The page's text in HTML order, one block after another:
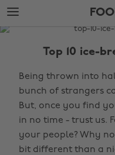
Skip
to
main
Skip
to
footer
The
Drink
Top 10 ice-
Being thrown into
bunch of strangers
But, once you find
in no time - trust us.
your people? Why
bit different than a